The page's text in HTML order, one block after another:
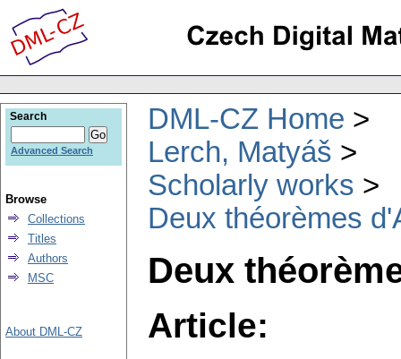
DML-CZ Home
Lerch, Matyáš
Scholarly works
Deux théorèmes
Deux
Article:
Search
Advanced Search
Browse
Collections
Titles
Authors
MSC
About DML-CZ